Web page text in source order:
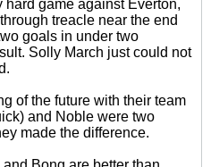
game against Everton,
treacle near the end
goals in under two
Solly March just could not
of the future with their team
and Noble were two
made the difference.